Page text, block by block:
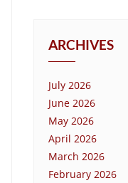
ARCHIVES
July 2026
June 2026
May 2026
April 2026
March 2026
February 2026